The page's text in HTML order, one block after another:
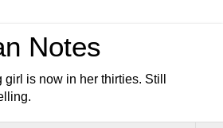
Notes
is now in her thirties. Still